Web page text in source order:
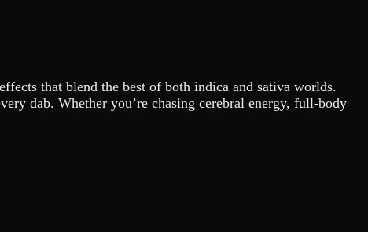
that blend the best of both indica and sativa worlds.
dab. Whether you’re chasing cerebral energy, full-body